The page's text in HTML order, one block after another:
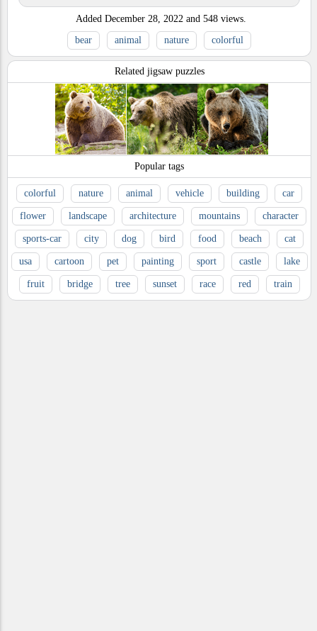
Added December 28, 2022 and 548 views.
bear
animal nature colorful
Related jigsaw puzzles
Popular tags
colorful nature animal vehicle building car
flower landscape architecture mountains character
sports-car city dog bird food beach cat
usa cartoon pet painting sport castle lake
fruit bridge tree sunset race red train